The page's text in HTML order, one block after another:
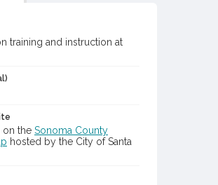
training and instruction at
on the Sonoma County
hosted by the City of Santa